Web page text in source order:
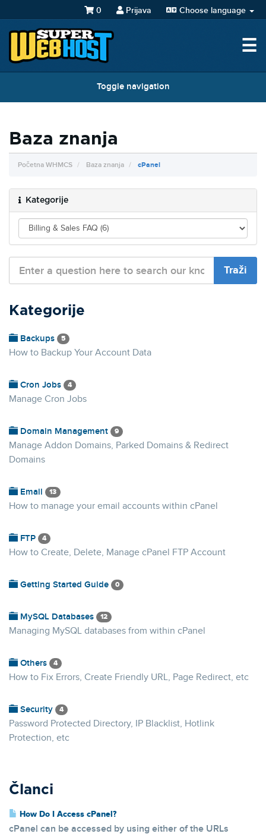
Choose language
Prijava
0
☰
Toggle navigation
Baza znanja
Početna WHMCS Baza znanja cPanel
Kategorije
Kategorije
Backups 5
How to Backup Your Account Data
Cron Jobs 4
Manage Cron Jobs
Domain Management 9
Manage Addon Domains, Parked Domains & Redirect
Domains
Email 13
How to manage your email accounts within cPanel
FTP 4
How to Create, Delete, Manage cPanel FTP Account
Getting Started Guide 0
MySQL Databases 12
Managing MySQL databases from within cPanel
Others 4
How to Fix Errors, Create Friendly URL, Page Redirect, etc
Security 4
Password Protected Directory, IP Blacklist, Hotlink
Protection, etc
Članci
How Do I Access cPanel?
cPanel can be accessed by using either of the URLs